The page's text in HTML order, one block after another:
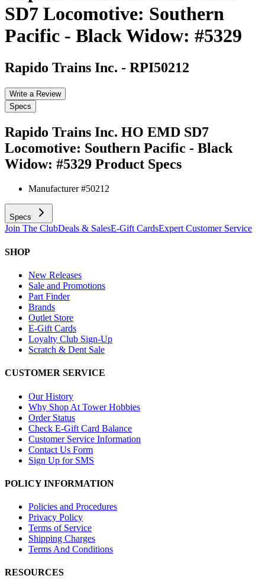
SD7 Locomotive: Southern
Pacific - Black Widow: #5329
Rapido Trains Inc. - RPI50212
Write a Review
Specs
Rapido Trains Inc. HO EMD SD7
Locomotive: Southern Pacific - Black
Widow: #5329 Product Specs
Manufacturer #50212
Specs
Join The ClubDeals & SalesE-Gift CardsExpert Customer Service
SHOP
New Releases
Sale and Promotions
Part Finder
Brands
Outlet Store
E-Gift Cards
Loyalty Club Sign-Up
Scratch & Dent Sale
CUSTOMER SERVICE
Our History
Why Shop At Tower Hobbies
Order Status
Check E-Gift Card Balance
Customer Service Information
Contact Us Form
Sign Up for SMS
POLICY INFORMATION
Policies and Procedures
Privacy Policy
Terms of Service
Shipping Charges
Terms And Conditions
RESOURCES